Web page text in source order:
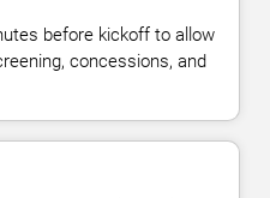
before kickoff to allow
concessions, and